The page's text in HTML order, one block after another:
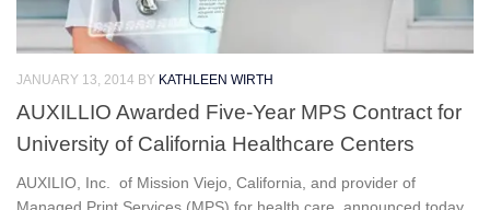
JANUARY 13, 2014 BY KATHLEEN WIRTH
AUXILLIO Awarded Five-Year MPS Contract for
University of California Healthcare Centers
AUXILIO, Inc. of Mission Viejo, California, and provider of